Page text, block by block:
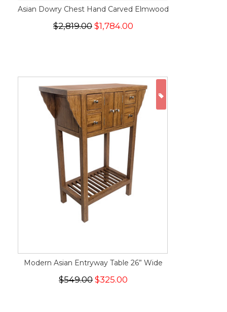
Asian Dowry Chest Hand Carved Elmwood
$2,819.00 $1,784.00
Modern Asian Entryway Table 26” Wide
$549.00 $325.00